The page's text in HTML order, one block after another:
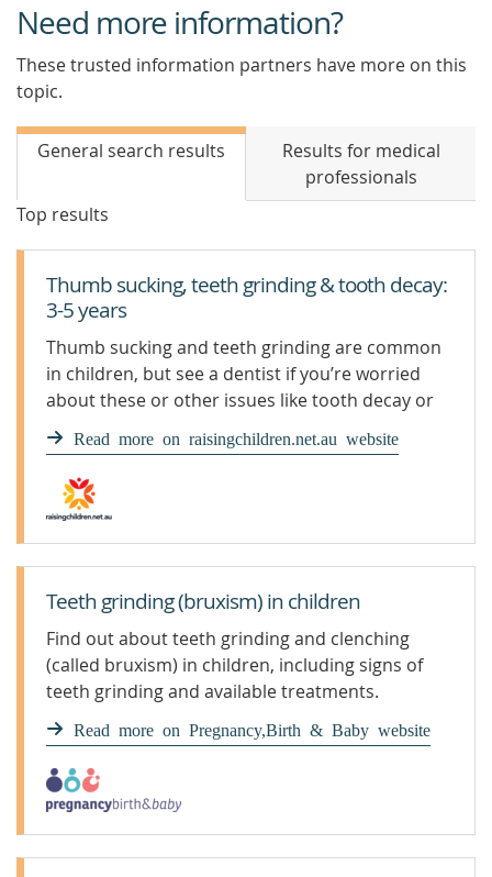
Need more information?
These trusted information partners have more on this
topic.
General search results
Results for medical
professionals
Top results
Thumb sucking, teeth grinding & tooth decay:
3-5 years
Thumb sucking and teeth grinding are common
in children, but see a dentist if you’re worried
about these or other issues like tooth decay or
teeth injuries.
Read more on raisingchildren.net.au website
Teeth grinding (bruxism) in children
Find out about teeth grinding and clenching
(called bruxism) in children, including signs of
teeth grinding and available treatments.
Read more on Pregnancy,Birth & Baby website